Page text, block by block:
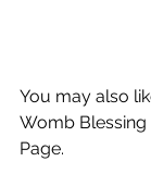
You may also
Womb
Page.